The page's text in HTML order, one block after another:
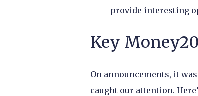
provide interesting
Key
On announcements, it
caught our attention.